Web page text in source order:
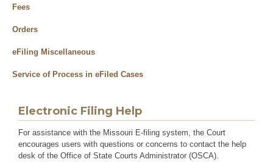
Fees
Orders
eFiling Miscellaneous
Service of Process in eFiled Cases
Electronic Filing Help
For assistance with the Missouri E-filing system, the Court
encourages users with questions or concerns to contact the help
desk of the Office of State Courts Administrator (OSCA).